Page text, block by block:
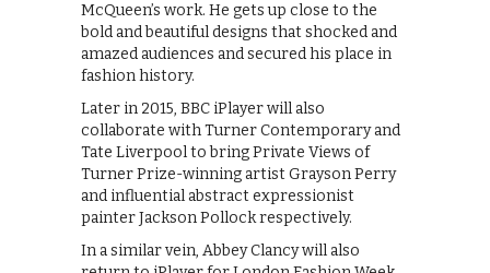
McQueen’s work. He gets up close to the
bold and beautiful designs that shocked and
amazed audiences and secured his place in
fashion history.
Later in 2015, BBC iPlayer will also
collaborate with Turner Contemporary and
Tate Liverpool to bring Private Views of
Turner Prize-winning artist Grayson Perry
and influential abstract expressionist
painter Jackson Pollock respectively.
In a similar vein, Abbey Clancy will also